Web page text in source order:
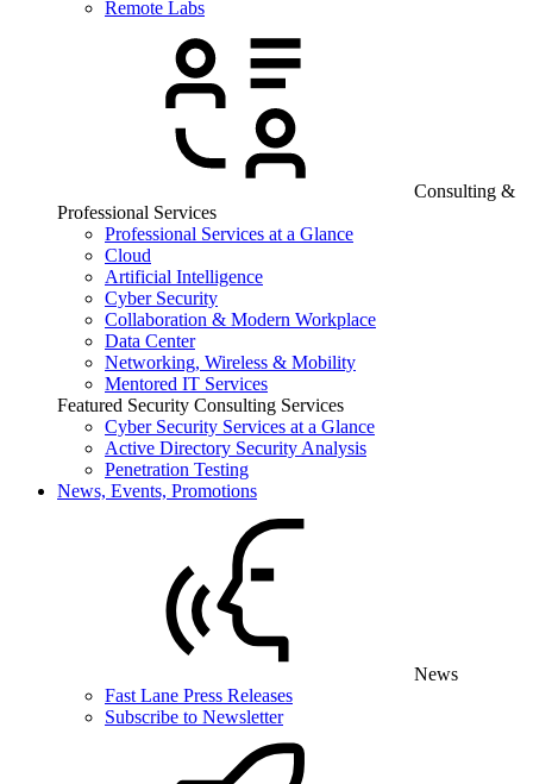
Remote Labs
Consulting &
Professional Services
Professional Services at a Glance
Cloud
Artificial Intelligence
Cyber Security
Collaboration & Modern Workplace
Data Center
Networking, Wireless & Mobility
Mentored IT Services
Featured Security Consulting Services
Cyber Security Services at a Glance
Active Directory Security Analysis
Penetration Testing
News, Events, Promotions
News
Fast Lane Press Releases
Subscribe to Newsletter